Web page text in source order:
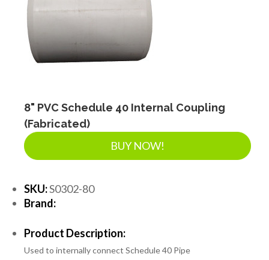
8" PVC Schedule 40 Internal Coupling
(Fabricated)
BUY NOW!
SKU:S0302-80
Brand:
Product Description:
Used to internally connect Schedule 40 Pipe